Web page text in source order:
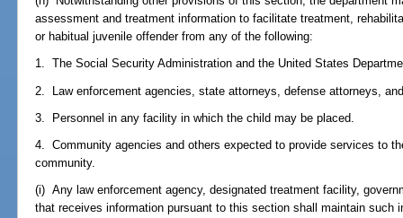
assessment and treatment information to facilitate treatment,
or habitual juvenile offender from any of the following:
1. The Social Security Administration and the United States
2. Law enforcement agencies, state attorneys, defense attorneys,
3. Personnel in any facility in which the child may be placed.
4. Community agencies and others expected to provide services to
community.
(i) Any law enforcement agency, designated treatment facility,
that receives information pursuant to this section shall maintain such